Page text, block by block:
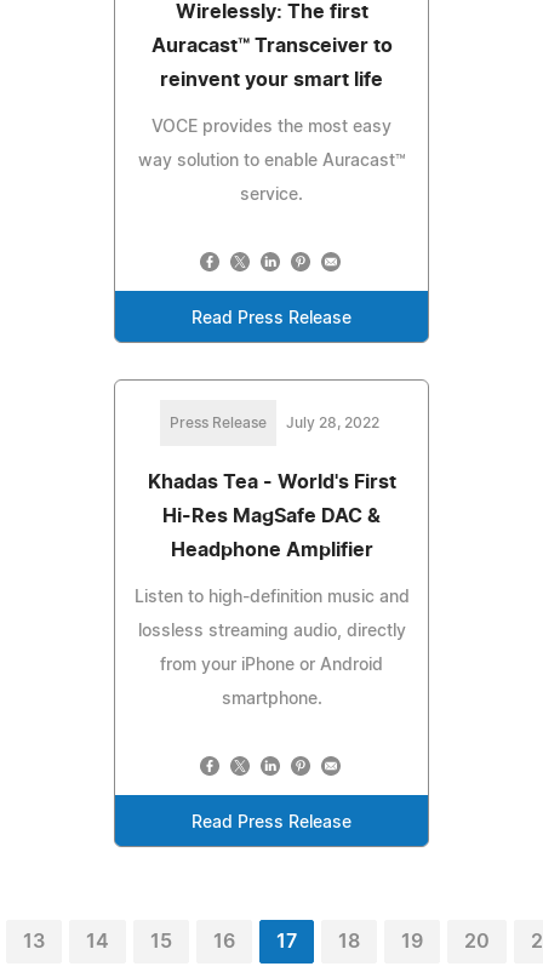
Wirelessly: The first
Auracast™ Transceiver to
reinvent your smart life
VOCE provides the most easy
way solution to enable Auracast™
service.
Read Press Release
Press Release July 28, 2022
Khadas Tea - World's First
Hi-Res MagSafe DAC &
Headphone Amplifier
Listen to high-definition music and
lossless streaming audio, directly
from your iPhone or Android
smartphone.
Read Press Release
13 14 15 16 17 18 19 20